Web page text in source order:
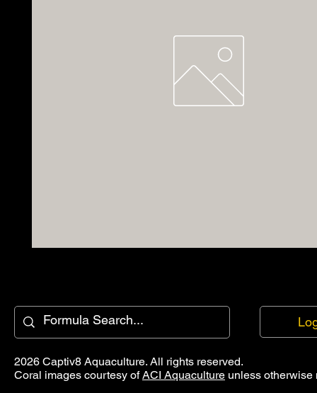
2026 Captiv8 Aquaculture. All rights reserved.
Coral images courtesy ofACI Aquaculture unless otherwise